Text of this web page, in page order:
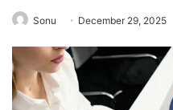
Sonu December 29, 2025